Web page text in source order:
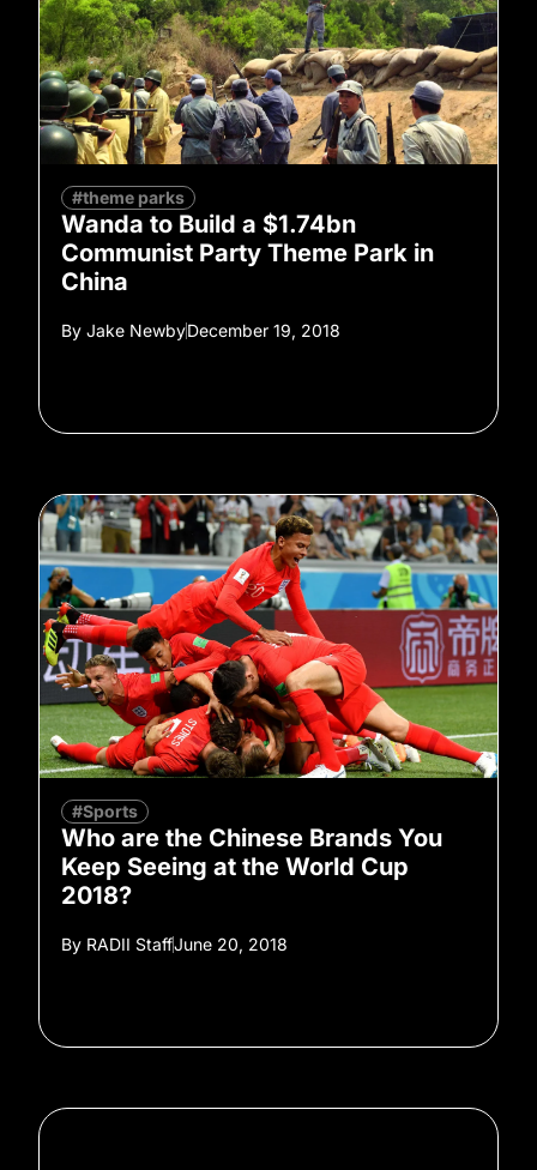
#theme parks
Wanda to Build a $1.74bn
Communist Party Theme Park in
China
By Jake NewbyDecember 19, 2018
#Sports
Who are the Chinese Brands You
Keep Seeing at the World Cup
2018?
By RADII StaffJune 20, 2018